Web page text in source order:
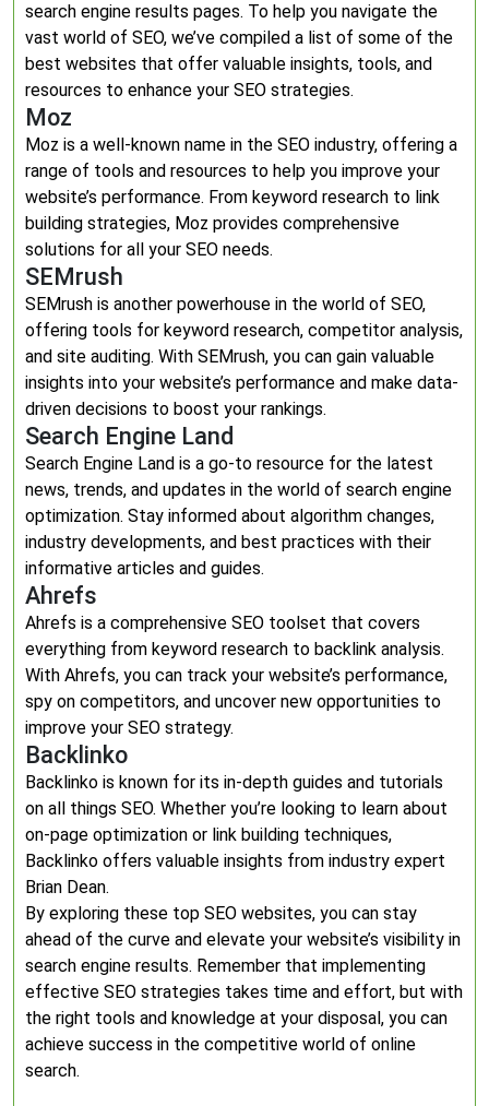
search engine results pages. To help you navigate the
vast world of SEO, we’ve compiled a list of some of the
best websites that offer valuable insights, tools, and
resources to enhance your SEO strategies.
Moz
Moz is a well-known name in the SEO industry, offering a
range of tools and resources to help you improve your
website’s performance. From keyword research to link
building strategies, Moz provides comprehensive
solutions for all your SEO needs.
SEMrush
SEMrush is another powerhouse in the world of SEO,
offering tools for keyword research, competitor analysis,
and site auditing. With SEMrush, you can gain valuable
insights into your website’s performance and make data-
driven decisions to boost your rankings.
Search Engine Land
Search Engine Land is a go-to resource for the latest
news, trends, and updates in the world of search engine
optimization. Stay informed about algorithm changes,
industry developments, and best practices with their
informative articles and guides.
Ahrefs
Ahrefs is a comprehensive SEO toolset that covers
everything from keyword research to backlink analysis.
With Ahrefs, you can track your website’s performance,
spy on competitors, and uncover new opportunities to
improve your SEO strategy.
Backlinko
Backlinko is known for its in-depth guides and tutorials
on all things SEO. Whether you’re looking to learn about
on-page optimization or link building techniques,
Backlinko offers valuable insights from industry expert
Brian Dean.
By exploring these top SEO websites, you can stay
ahead of the curve and elevate your website’s visibility in
search engine results. Remember that implementing
effective SEO strategies takes time and effort, but with
the right tools and knowledge at your disposal, you can
achieve success in the competitive world of online
search.